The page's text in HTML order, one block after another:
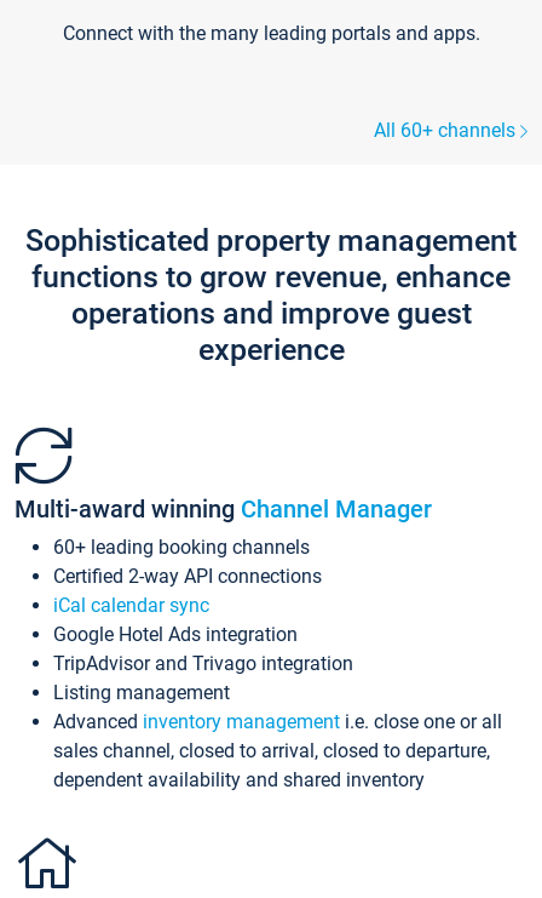
Connect with the many leading portals and apps.
All 60+ channels
Sophisticated property management
functions to grow revenue, enhance
operations and improve guest
experience
Multi-award winning Channel Manager
60+ leading booking channels
Certified 2-way API connections
iCal calendar sync
Google Hotel Ads integration
TripAdvisor and Trivago integration
Listing management
Advanced inventory management i.e. close one or all
sales channel, closed to arrival, closed to departure,
dependent availability and shared inventory